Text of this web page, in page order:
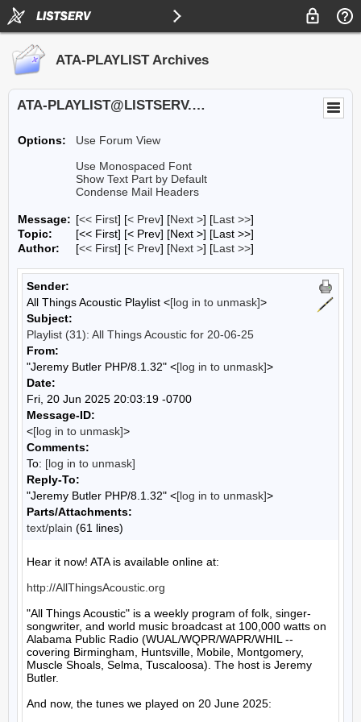
ATA-PLAYLIST Archives
ATA-PLAYLIST@LISTSERV.UA.EDU
Options:
Use Forum View
Use Monospaced Font
Show Text Part by Default
Condense Mail Headers
Message: [<< First] [< Prev] [Next >] [Last >>]
Topic:
[<< First] [< Prev] [Next >] [Last >>]
Author:
[<< First] [< Prev] [Next >] [Last >>]
Sender:
All Things Acoustic Playlist <[log in to unmask]>
Subject:
Playlist (31): All Things Acoustic for 20-06-25
From:
"Jeremy Butler PHP/8.1.32" <[log in to unmask]>
Date:
Fri, 20 Jun 2025 20:03:19 -0700
Message-ID:
<[log in to unmask]>
Comments:
To: [log in to unmask]
Reply-To:
"Jeremy Butler PHP/8.1.32" <[log in to unmask]>
Parts/Attachments:
text/plain (61 lines)
Hear it now! ATA is available online at:
http://AllThingsAcoustic.org
"All Things Acoustic" is a weekly program of folk, singer-
songwriter, and world music broadcast at 100,000 watts on
Alabama Public Radio (WUAL/WQPR/WAPR/WHIL --
covering Birmingham, Huntsville, Mobile, Montgomery,
Muscle Shoals, Selma, Tuscaloosa). The host is Jeremy
Butler.
And now, the tunes we played on 20 June 2025: